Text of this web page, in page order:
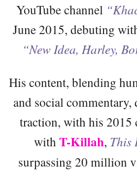
YouTube channel
June 2015, debuting
“New Idea, Harley,
His content, blending
and social
traction, with his 2015
with T-Killah, This
surpassing 20 million